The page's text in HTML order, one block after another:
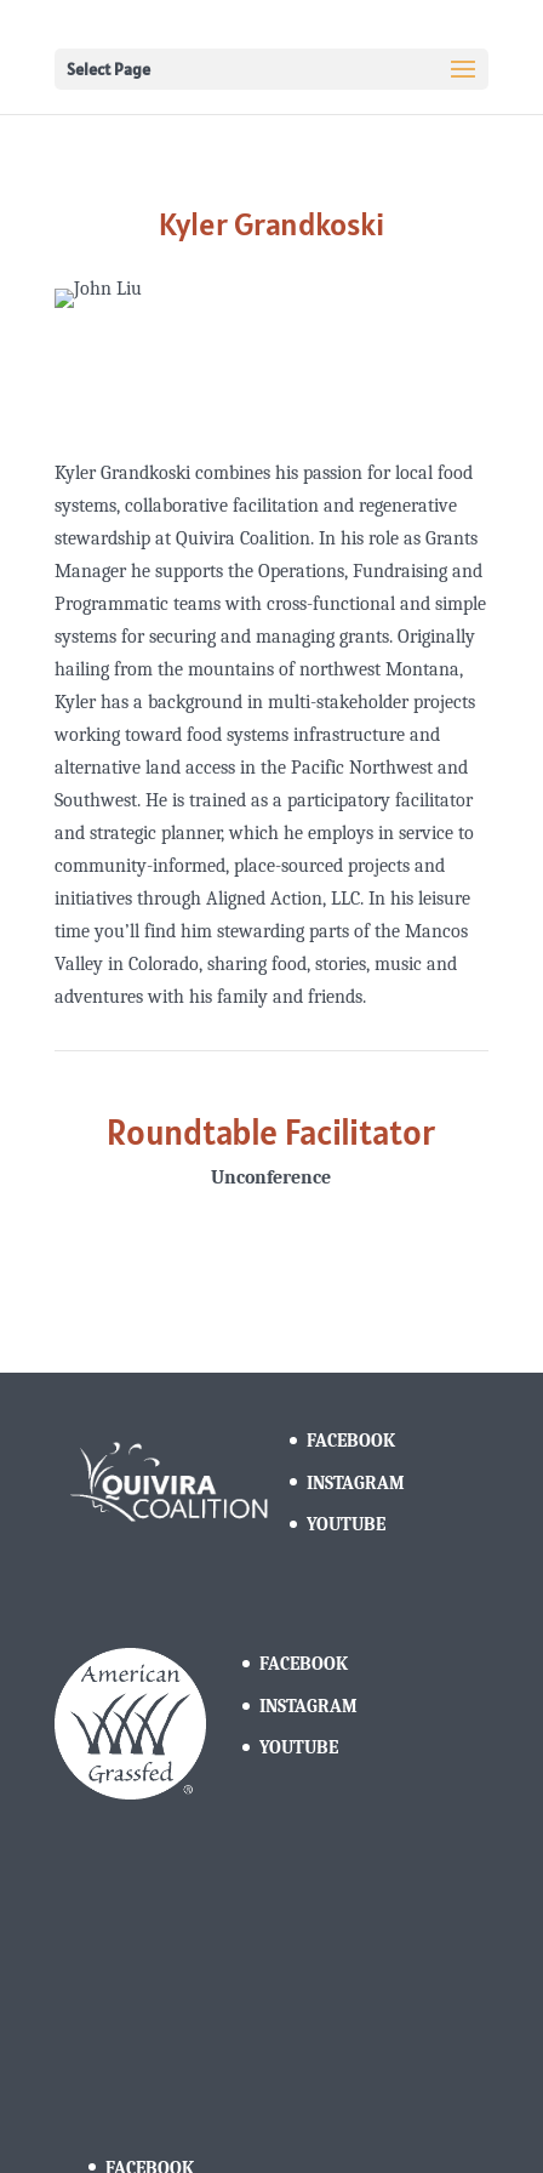
Select Page
Kyler Grandkoski
Kyler Grandkoski combines his passion for local food
systems, collaborative facilitation and regenerative
stewardship at Quivira Coalition. In his role as Grants
Manager he supports the Operations, Fundraising and
Programmatic teams with cross-functional and simple
systems for securing and managing grants. Originally
hailing from the mountains of northwest Montana,
Kyler has a background in multi-stakeholder projects
working toward food systems infrastructure and
alternative land access in the Pacific Northwest and
Southwest. He is trained as a participatory facilitator
and strategic planner, which he employs in service to
community-informed, place-sourced projects and
initiatives through Aligned Action, LLC. In his leisure
time you’ll find him stewarding parts of the Mancos
Valley in Colorado, sharing food, stories, music and
adventures with his family and friends.
Roundtable Facilitator
Unconference
FACEBOOK
INSTAGRAM
YOUTUBE
FACEBOOK
INSTAGRAM
YOUTUBE
FACEBOOK